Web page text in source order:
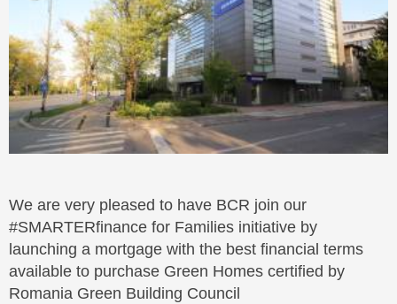
We are very pleased to have BCR join our
#SMARTERfinance for Families initiative by
launching a mortgage with the best financial terms
available to purchase Green Homes certified by
Romania Green Building Council